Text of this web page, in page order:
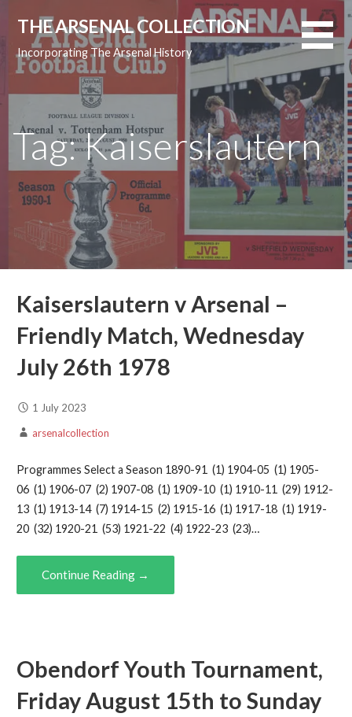
content
THE ARSENAL COLLECTION
Incorporating The Arsenal History
Tag: Kaiserslautern
Kaiserslautern v Arsenal –
Friendly Match, Wednesday
July 26th 1978
1 July 2023
arsenalcollection
Programmes Select a Season 1890-91 (1) 1904-05 (1) 1905-
06 (1) 1906-07 (2) 1907-08 (1) 1909-10 (1) 1910-11 (29) 1912-
13 (1) 1913-14 (7) 1914-15 (2) 1915-16 (1) 1917-18 (1) 1919-
20 (32) 1920-21 (53) 1921-22 (4) 1922-23 (23)…
Continue Reading →
Obendorf Youth Tournament,
Friday August 15th to Sunday